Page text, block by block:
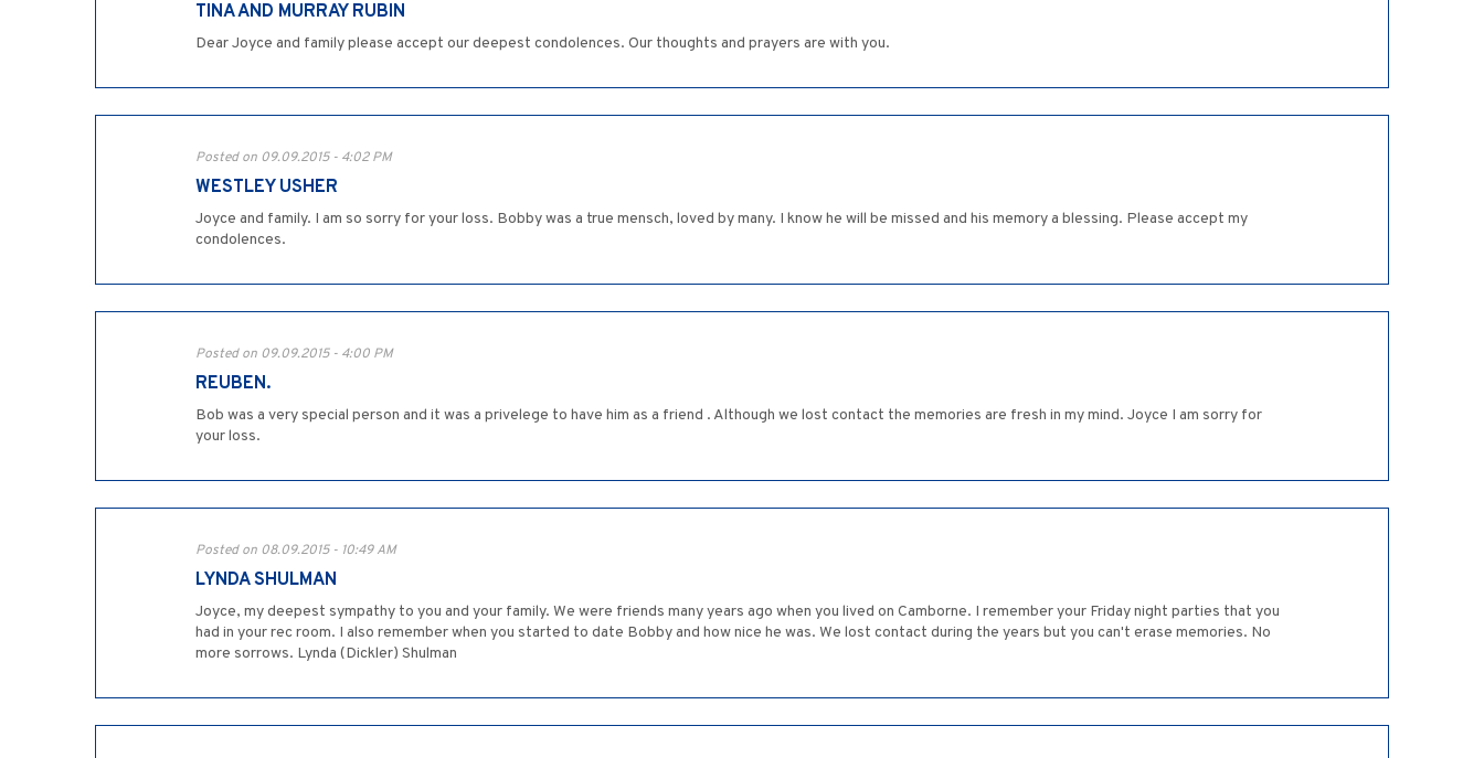
TINA AND MURRAY RUBIN
Dear Joyce and family please accept our deepest condolences. Our thoughts and prayers are with you.
Posted on 09.09.2015 - 4:02 PM
WESTLEY USHER
Joyce and family. I am so sorry for your loss. Bobby was a true mensch, loved by many. I know he will be missed and his memory a blessing. Please accept my
condolences.
Posted on 09.09.2015 - 4:00 PM
REUBEN.
Bob was a very special person and it was a privelege to have him as a friend . Although we lost contact the memories are fresh in my mind. Joyce I am sorry for
your loss.
Posted on 08.09.2015 - 10:49 AM
LYNDA SHULMAN
Joyce, my deepest sympathy to you and your family. We were friends many years ago when you lived on Camborne. I remember your Friday night parties that you
had in your rec room. I also remember when you started to date Bobby and how nice he was. We lost contact during the years but you can't erase memories. No
more sorrows. Lynda (Dickler) Shulman